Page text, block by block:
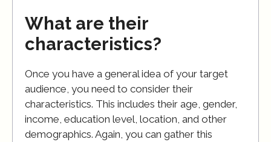
What are their
characteristics?
Once you have a general idea of your target
audience, you need to consider their
characteristics. This includes their age, gender,
income, education level, location, and other
demographics. Again, you can gather this